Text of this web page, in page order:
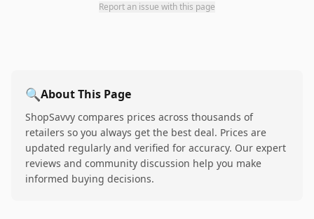
Report an issue with this page
🔍About This Page
ShopSavvy compares prices across thousands of
retailers so you always get the best deal. Prices are
updated regularly and verified for accuracy. Our expert
reviews and community discussion help you make
informed buying decisions.